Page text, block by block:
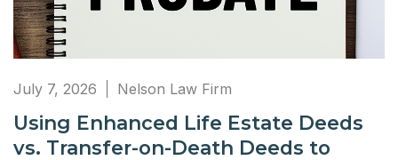
July 7, 2026 Nelson Law Firm
Using Enhanced Life Estate Deeds
vs. Transfer-on-Death Deeds to